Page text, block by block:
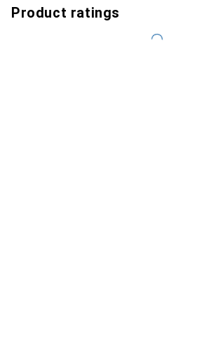
Product ratings